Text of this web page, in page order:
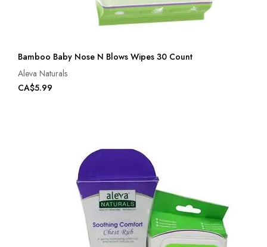
Bamboo Baby Nose N Blows Wipes 30 Count
Aleva Naturals
CA$5.99